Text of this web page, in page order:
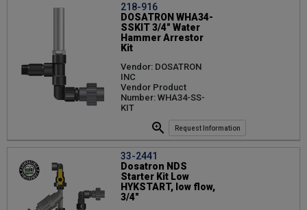
218-916
DOSATRON WHA34-
SSKIT 3/4" Water
Hammer Arrestor
Kit
Vendor: DOSATRON
INC
Vendor Product
Number: WHA34-SS-
KIT
Request Information
33-2441
Dosatron NDS
Starter Kit Low
HYKSTART, low flow,
3/4"